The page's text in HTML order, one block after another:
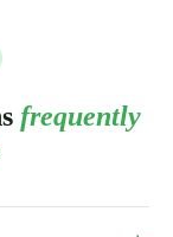
frequently